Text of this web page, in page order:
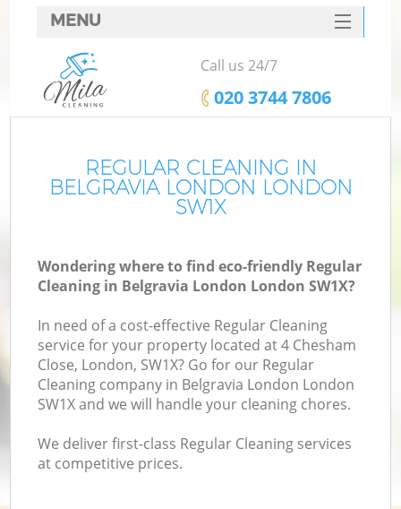
REGULAR CLEANING IN
BELGRAVIA LONDON LONDON
SW1X
Wondering where to find eco-friendly Regular
Cleaning in Belgravia London London SW1X?
In need of a cost-effective Regular Cleaning
service for your property located at 4 Chesham
Close, London, SW1X? Go for our Regular
Cleaning company in Belgravia London London
SW1X and we will handle your cleaning chores.
We deliver first-class Regular Cleaning services
at competitive prices.
MENU
SERVICES
HOME
FAQ
CONTACTS
Call us 24/7
‎020 3744 7806